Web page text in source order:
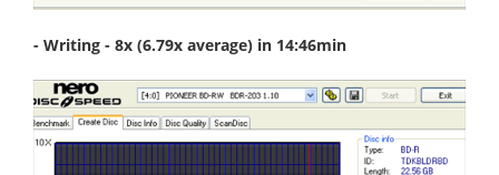
- Writing - 8x (6.79x average) in 14:46min